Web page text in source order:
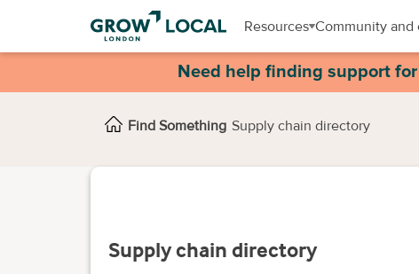
Resources Community and
Need help finding support
Find Something Supply chain directory
Supply chain directory